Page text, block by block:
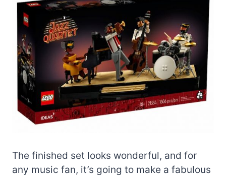
The finished set looks wonderful, and for
any music fan, it’s going to make a fabulous